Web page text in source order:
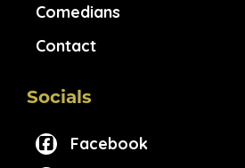
Comedians
Contact
Socials
Facebook